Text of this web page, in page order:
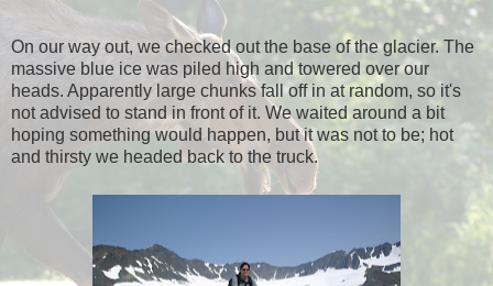
On our way out, we checked out the base of the glacier. The
massive blue ice was piled high and towered over our
heads. Apparently large chunks fall off in at random, so it's
not advised to stand in front of it. We waited around a bit
hoping something would happen, but it was not to be; hot
and thirsty we headed back to the truck.